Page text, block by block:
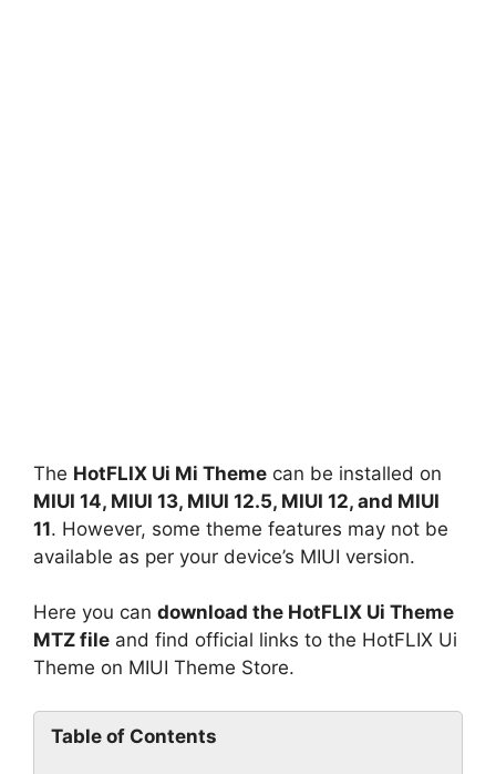
The HotFLIX Ui Mi Theme can be installed on
MIUI 14, MIUI 13, MIUI 12.5, MIUI 12, and MIUI
11. However, some theme features may not be
available as per your device’s MIUI version.
Here you can download the HotFLIX Ui Theme
MTZ file and find official links to the HotFLIX Ui
Theme on MIUI Theme Store.
Table of Contents